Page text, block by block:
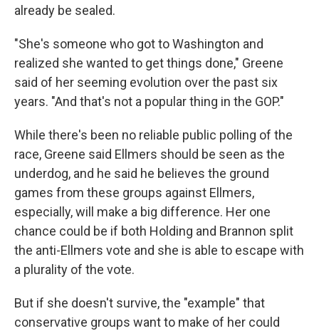
already be sealed.
"She's someone who got to Washington and
realized she wanted to get things done," Greene
said of her seeming evolution over the past six
years. "And that's not a popular thing in the GOP."
While there's been no reliable public polling of the
race, Greene said Ellmers should be seen as the
underdog, and he said he believes the ground
games from these groups against Ellmers,
especially, will make a big difference. Her one
chance could be if both Holding and Brannon split
the anti-Ellmers vote and she is able to escape with
a plurality of the vote.
But if she doesn't survive, the "example" that
conservative groups want to make of her could